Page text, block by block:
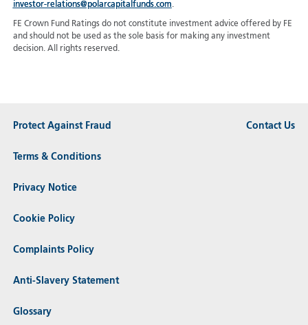
investor-relations@polarcapitalfunds.com.
FE Crown Fund Ratings do not constitute investment advice offered by FE
and should not be used as the sole basis for making any investment
decision. All rights reserved.
Protect Against Fraud
Terms & Conditions
Privacy Notice
Cookie Policy
Complaints Policy
Anti-Slavery Statement
Glossary
Contact Us